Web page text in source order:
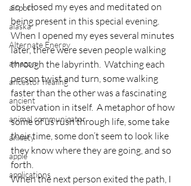
airport
alaska
Alternate Energy
amazon
ancestor healing
ancient
animal communicator
anxiety
apple
applications
so I closed my eyes and meditated on
being present in this special evening.
When I opened my eyes several minutes
later, there were seven people walking
through the labyrinth.  Watching each
person twist and turn, some walking
faster than the other was a fascinating
observation in itself.  A metaphor of how
some of us rush through life, some take
their time, some don’t seem to look like
they know where they are going, and so
forth.
When the next person exited the path, I